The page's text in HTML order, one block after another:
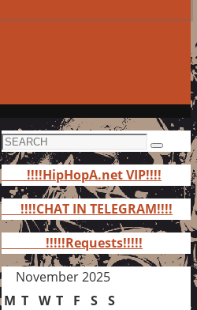
Search
for:
Search
!!!!HipHopA.net VIP!!!!
!!!!CHAT IN TELEGRAM!!!!
!!!!!Requests!!!!!
November 2025
M T W T F S S